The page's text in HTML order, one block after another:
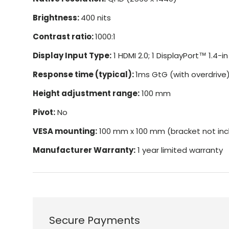
Brightness:400 nits
Contrast ratio:1000:1
Display Input Type:1 HDMI 2.0; 1 DisplayPort™ 1.4-in
Response time (typical):1ms GtG (with overdrive)
Height adjustment range:100 mm
Pivot:No
VESA mounting:100 mm x 100 mm (bracket not
Manufacturer Warranty:1 year limited warranty
Secure Payments